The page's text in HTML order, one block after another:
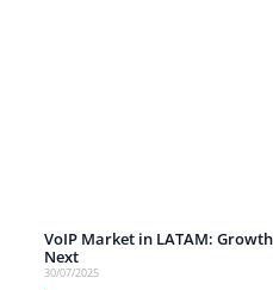
VoIP Market in LATAM:
Next
30/07/2025